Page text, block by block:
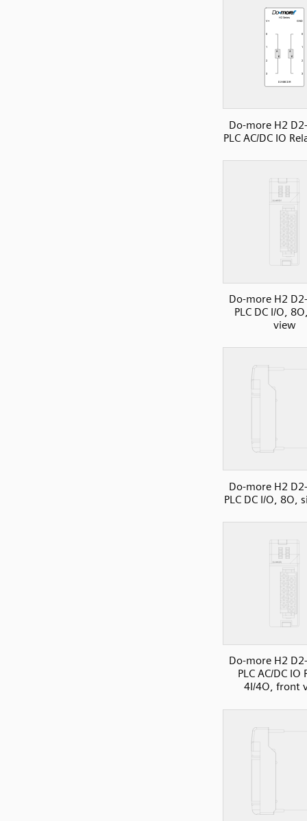
Do-more H2
PLC AC/DC IO
Do-more H2
PLC DC I/O,
view
Do-more H2
PLC DC I/O, 8O,
Do-more H2
PLC AC/DC IO
4I/4O, front